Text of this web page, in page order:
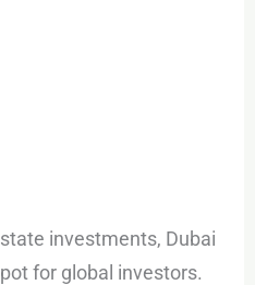
investments, Dubai
for global investors.